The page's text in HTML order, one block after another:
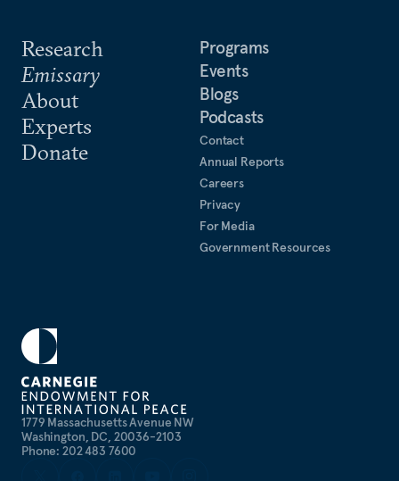
1779 Massachusetts Avenue NW
Washington, DC, 20036-2103
Phone: 202 483 7600
Research
Emissary
About
Experts
Donate
Programs
Events
Blogs
Podcasts
Contact
Annual Reports
Careers
Privacy
For Media
Government Resources